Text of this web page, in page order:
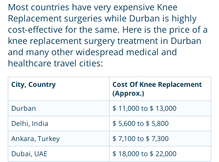
Most countries have very expensive Knee
Replacement surgeries while Durban is highly
cost-effective for the same. Here is the price of a
knee replacement surgery treatment in Durban
and many other widespread medical and
healthcare travel cities:
City, Country
Cost Of Knee Replacement
(Approx.)
Durban
$ 11,000 to $ 13,000
Delhi, India
$ 5,600 to $ 5,800
Ankara, Turkey
$ 7,100 to $ 7,300
Dubai, UAE
$ 18,000 to $ 22,000